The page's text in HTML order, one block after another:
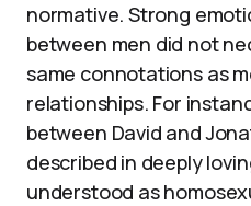
normative. Strong
between men did not
same connotations as
relationships. For
between David and
described in deeply
understood as